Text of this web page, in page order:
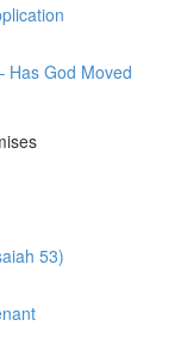
Has God Moved
53)